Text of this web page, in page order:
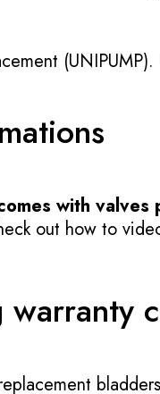
with valves
out how to